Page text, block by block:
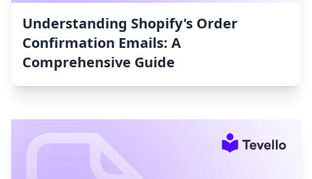
Understanding Shopify's Order
Confirmation Emails: A
Comprehensive Guide